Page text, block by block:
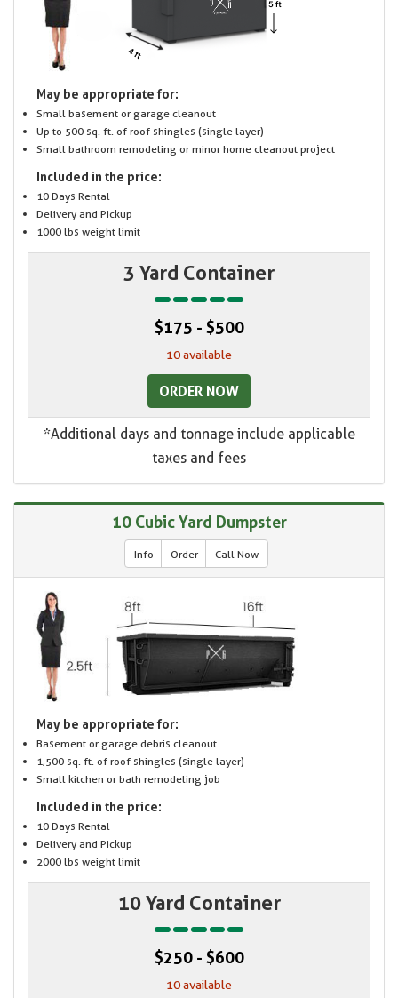
May be appropriate for:
Small basement or garage cleanout
Up to 500 sq. ft. of roof shingles (single layer)
Small bathroom remodeling or minor home cleanout project
Included in the price:
10 Days Rental
Delivery and Pickup
1000 lbs weight limit
3 Yard Container
$175 - $500
10 available
ORDER NOW
*Additional days and tonnage include applicable
taxes and fees
10 Cubic Yard Dumpster
Info Order Call Now
May be appropriate for:
Basement or garage debris cleanout
1,500 sq. ft. of roof shingles (single layer)
Small kitchen or bath remodeling job
Included in the price:
10 Days Rental
Delivery and Pickup
2000 lbs weight limit
10 Yard Container
$250 - $600
10 available